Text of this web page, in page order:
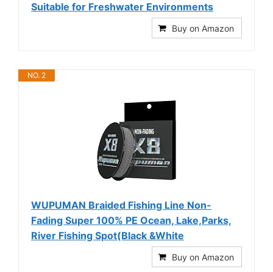
Suitable for Freshwater Environments
Buy on Amazon
NO. 2
WUPUMAN Braided Fishing Line Non-
Fading Super 100% PE Ocean, Lake,Parks,
River Fishing Spot(Black &White
Buy on Amazon